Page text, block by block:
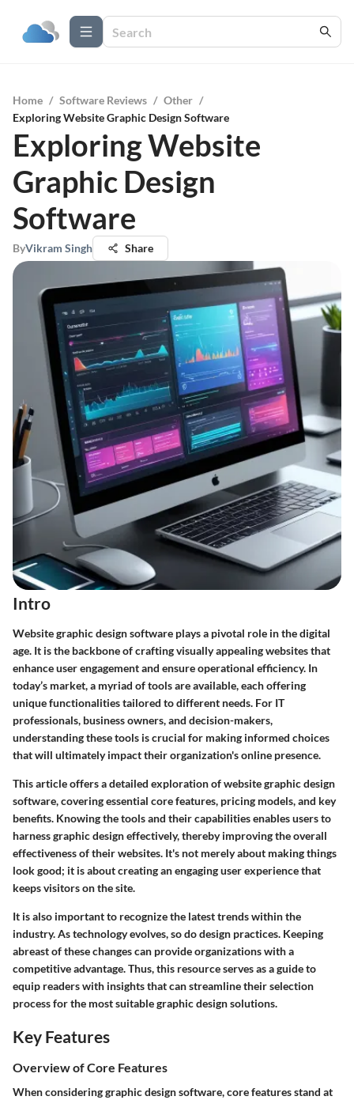
Home / Software Reviews / Other /
Exploring Website Graphic Design Software
Exploring Website
Graphic Design
Software
ByVikram Singh Share
Intro
Website graphic design software plays a pivotal role in the digital
age. It is the backbone of crafting visually appealing websites that
enhance user engagement and ensure operational efficiency. In
today’s market, a myriad of tools are available, each offering
unique functionalities tailored to different needs. For IT
professionals, business owners, and decision-makers,
understanding these tools is crucial for making informed choices
that will ultimately impact their organization's online presence.
This article offers a detailed exploration of website graphic design
software, covering essential core features, pricing models, and key
benefits. Knowing the tools and their capabilities enables users to
harness graphic design effectively, thereby improving the overall
effectiveness of their websites. It's not merely about making things
look good; it is about creating an engaging user experience that
keeps visitors on the site.
It is also important to recognize the latest trends within the
industry. As technology evolves, so do design practices. Keeping
abreast of these changes can provide organizations with a
competitive advantage. Thus, this resource serves as a guide to
equip readers with insights that can streamline their selection
process for the most suitable graphic design solutions.
Key Features
Overview of Core Features
When considering graphic design software, core features stand at